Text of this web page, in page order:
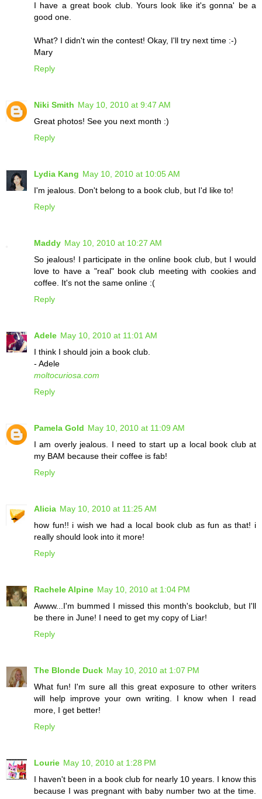
I have a great book club. Yours look like it's gonna' be a
good one.
What? I didn't win the contest! Okay, I'll try next time :-)
Mary
Reply
Niki Smith May 10, 2010 at 9:47 AM
Great photos! See you next month :)
Reply
Lydia Kang May 10, 2010 at 10:05 AM
I'm jealous. Don't belong to a book club, but I'd like to!
Reply
Maddy May 10, 2010 at 10:27 AM
So jealous! I participate in the online book club, but I would
love to have a "real" book club meeting with cookies and
coffee. It's not the same online :(
Reply
Adele May 10, 2010 at 11:01 AM
I think I should join a book club.
- Adele
moltocuriosa.com
Reply
Pamela Gold May 10, 2010 at 11:09 AM
I am overly jealous. I need to start up a local book club at
my BAM because their coffee is fab!
Reply
Alicia May 10, 2010 at 11:25 AM
how fun!! i wish we had a local book club as fun as that! i
really should look into it more!
Reply
Rachele Alpine May 10, 2010 at 1:04 PM
Awww...I'm bummed I missed this month's bookclub, but I'll
be there in June! I need to get my copy of Liar!
Reply
The Blonde Duck May 10, 2010 at 1:07 PM
What fun! I'm sure all this great exposure to other writers
will help improve your own writing. I know when I read
more, I get better!
Reply
Lourie May 10, 2010 at 1:28 PM
I haven't been in a book club for nearly 10 years. I know this
because I was pregnant with baby number two at the time.